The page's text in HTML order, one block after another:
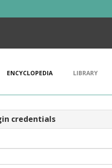
ENCYCLOPEDIA LIBRARY
credentials